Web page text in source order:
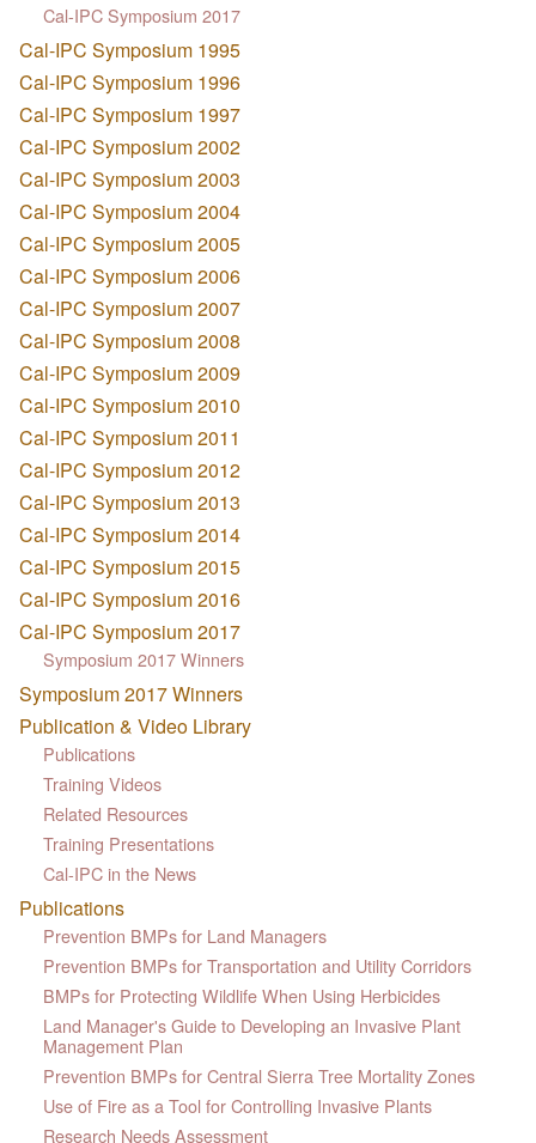
Cal-IPC Symposium 2017
Cal-IPC Symposium 1995
Cal-IPC Symposium 1996
Cal-IPC Symposium 1997
Cal-IPC Symposium 2002
Cal-IPC Symposium 2003
Cal-IPC Symposium 2004
Cal-IPC Symposium 2005
Cal-IPC Symposium 2006
Cal-IPC Symposium 2007
Cal-IPC Symposium 2008
Cal-IPC Symposium 2009
Cal-IPC Symposium 2010
Cal-IPC Symposium 2011
Cal-IPC Symposium 2012
Cal-IPC Symposium 2013
Cal-IPC Symposium 2014
Cal-IPC Symposium 2015
Cal-IPC Symposium 2016
Cal-IPC Symposium 2017
Symposium 2017 Winners
Symposium 2017 Winners
Publication & Video Library
Publications
Training Videos
Related Resources
Training Presentations
Cal-IPC in the News
Publications
Prevention BMPs for Land Managers
Prevention BMPs for Transportation and Utility Corridors
BMPs for Protecting Wildlife When Using Herbicides
Land Manager's Guide to Developing an Invasive Plant
Management Plan
Prevention BMPs for Central Sierra Tree Mortality Zones
Use of Fire as a Tool for Controlling Invasive Plants
Research Needs Assessment